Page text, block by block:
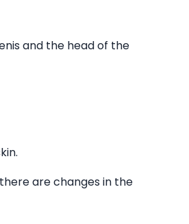
and the head of the
are changes in the